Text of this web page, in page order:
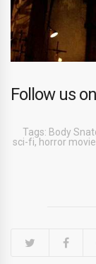
Follow us on
Tags: Body
sci-fi, horror